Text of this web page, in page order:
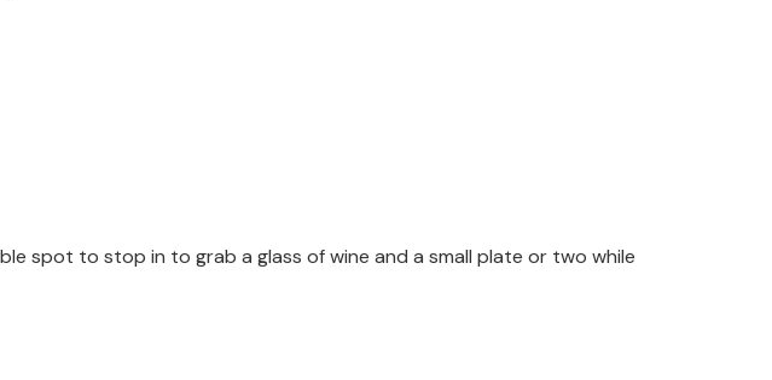
spot to stop in to grab a glass of wine and a small plate or two while